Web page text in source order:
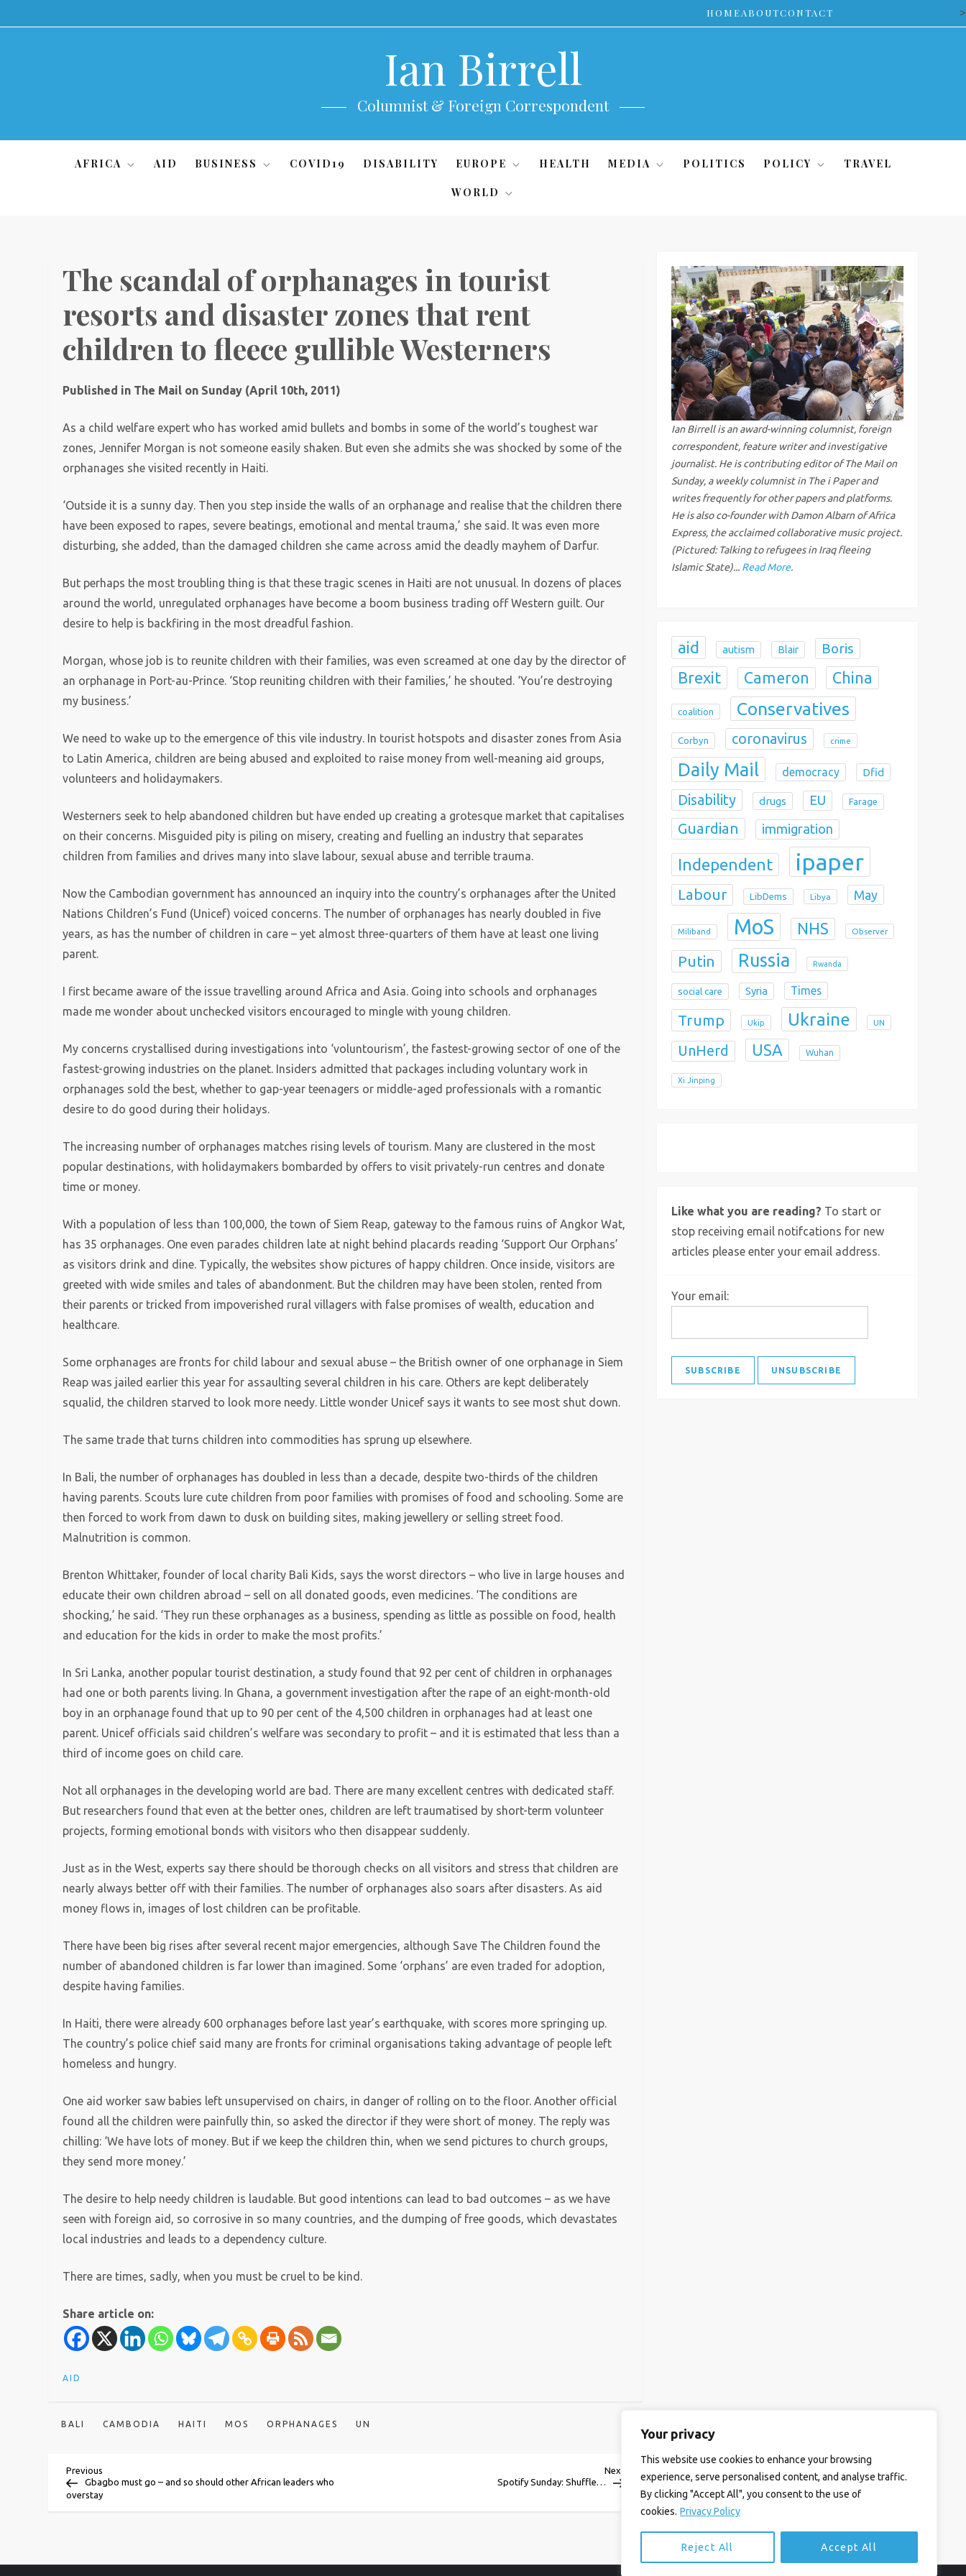
Your privacy
This website use cookies to enhance your browsing
experience, serve personalised content, and analyse traffic.
By clicking "Accept All", you consent to the use of
cookies. Privacy Policy
Reject All Accept All
to
HOMEABOUTCONTACT >
Ian Birrell
Columnist & Foreign Correspondent
AFRICA AID BUSINESS COVID19 DISABILITY EUROPE HEALTH MEDIA POLITICS POLICY TRAVEL
WORLD
The scandal of orphanages in tourist
resorts and disaster zones that rent
children to fleece gullible Westerners
Published in The Mail on Sunday (April 10th, 2011)
As a child welfare expert who has worked amid bullets and bombs in some of the world’s toughest war
zones, Jennifer Morgan is not someone easily shaken. But even she admits she was shocked by some of the
orphanages she visited recently in Haiti.
‘Outside it is a sunny day. Then you step inside the walls of an orphanage and realise that the children there
have been exposed to rapes, severe beatings, emotional and mental trauma,’ she said. It was even more
disturbing, she added, than the damaged children she came across amid the deadly mayhem of Darfur.
But perhaps the most troubling thing is that these tragic scenes in Haiti are not unusual. In dozens of places
around the world, unregulated orphanages have become a boom business trading off Western guilt. Our
desire to help is backfiring in the most dreadful fashion.
Morgan, whose job is to reunite children with their families, was even screamed at one day by the director of
an orphanage in Port-au-Prince. ‘Stop reuniting children with their families,’ he shouted. ‘You’re destroying
my business.’
We need to wake up to the emergence of this vile industry. In tourist hotspots and disaster zones from Asia
to Latin America, children are being abused and exploited to raise money from well-meaning aid groups,
volunteers and holidaymakers.
Westerners seek to help abandoned children but have ended up creating a grotesque market that capitalises
on their concerns. Misguided pity is piling on misery, creating and fuelling an industry that separates
children from families and drives many into slave labour, sexual abuse and terrible trauma.
Now the Cambodian government has announced an inquiry into the country’s orphanages after the United
Nations Children’s Fund (Unicef) voiced concerns. The number of orphanages has nearly doubled in five
years, as has the number of children in care – yet almost three-quarters of them have at least one living
parent.
I first became aware of the issue travelling around Africa and Asia. Going into schools and orphanages
made me wonder about unchecked visitors encouraged to mingle with young children.
My concerns crystallised during investigations into ‘voluntourism’, the fastest-growing sector of one of the
fastest-growing industries on the planet. Insiders admitted that packages including voluntary work in
orphanages sold the best, whether to gap-year teenagers or middle-aged professionals with a romantic
desire to do good during their holidays.
The increasing number of orphanages matches rising levels of tourism. Many are clustered in the most
popular destinations, with holidaymakers bombarded by offers to visit privately-run centres and donate
time or money.
With a population of less than 100,000, the town of Siem Reap, gateway to the famous ruins of Angkor Wat,
has 35 orphanages. One even parades children late at night behind placards reading ‘Support Our Orphans’
as visitors drink and dine. Typically, the websites show pictures of happy children. Once inside, visitors are
greeted with wide smiles and tales of abandonment. But the children may have been stolen, rented from
their parents or tricked from impoverished rural villagers with false promises of wealth, education and
healthcare.
Some orphanages are fronts for child labour and sexual abuse – the British owner of one orphanage in Siem
Reap was jailed earlier this year for assaulting several children in his care. Others are kept deliberately
squalid, the children starved to look more needy. Little wonder Unicef says it wants to see most shut down.
The same trade that turns children into commodities has sprung up elsewhere.
In Bali, the number of orphanages has doubled in less than a decade, despite two-thirds of the children
having parents. Scouts lure cute children from poor families with promises of food and schooling. Some are
then forced to work from dawn to dusk on building sites, making jewellery or selling street food.
Malnutrition is common.
Brenton Whittaker, founder of local charity Bali Kids, says the worst directors – who live in large houses and
educate their own children abroad – sell on all donated goods, even medicines. ‘The conditions are
shocking,’ he said. ‘They run these orphanages as a business, spending as little as possible on food, health
and education for the kids in order to make the most profits.’
In Sri Lanka, another popular tourist destination, a study found that 92 per cent of children in orphanages
had one or both parents living. In Ghana, a government investigation after the rape of an eight-month-old
boy in an orphanage found that up to 90 per cent of the 4,500 children in orphanages had at least one
parent. Unicef officials said children’s welfare was secondary to profit – and it is estimated that less than a
third of income goes on child care.
Not all orphanages in the developing world are bad. There are many excellent centres with dedicated staff.
But researchers found that even at the better ones, children are left traumatised by short-term volunteer
projects, forming emotional bonds with visitors who then disappear suddenly.
Just as in the West, experts say there should be thorough checks on all visitors and stress that children are
nearly always better off with their families. The number of orphanages also soars after disasters. As aid
money flows in, images of lost children can be profitable.
There have been big rises after several recent major emergencies, although Save The Children found the
number of abandoned children is far lower than imagined. Some ‘orphans’ are even traded for adoption,
despite having families.
In Haiti, there were already 600 orphanages before last year’s earthquake, with scores more springing up.
The country’s police chief said many are fronts for criminal organisations taking advantage of people left
homeless and hungry.
One aid worker saw babies left unsupervised on chairs, in danger of rolling on to the floor. Another official
found all the children were painfully thin, so asked the director if they were short of money. The reply was
chilling: ‘We have lots of money. But if we keep the children thin, when we send pictures to church groups,
they send more money.’
The desire to help needy children is laudable. But good intentions can lead to bad outcomes – as we have
seen with foreign aid, so corrosive in so many countries, and the dumping of free goods, which devastates
local industries and leads to a dependency culture.
There are times, sadly, when you must be cruel to be kind.
Share article on:
AID
BALI CAMBODIA HAITI MOS ORPHANAGES UN
P
Previous
Post
Previous
Gbagbo must go – and so should other African leaders who
overstay
Post
Next
Spotify Sunday: Shuffle…
Ian Birrell is an award-winning columnist, foreign
correspondent, feature writer and investigative
journalist. He is contributing editor of The Mail on
Sunday, a weekly columnist in The i Paper and
writes frequently for other papers and platforms.
He is also co-founder with Damon Albarn of Africa
Express, the acclaimed collaborative music project.
(Pictured: Talking to refugees in Iraq fleeing
Islamic State)... Read More.
aid autism Blair Boris
Brexit Cameron China
coalition Conservatives
Corbyn coronavirus crime
Daily Mail democracy Dfid
Disability drugs EU Farage
Guardian immigration
Independent ipaper
Labour LibDems Libya May
Miliband MoS NHS Observer
Putin Russia Rwanda
social care Syria Times
Trump Ukip Ukraine UN
UnHerd USA Wuhan
Xi Jinping
Like what you are reading? To start or
stop receiving email notifcations for new
articles please enter your email address.
Your email: